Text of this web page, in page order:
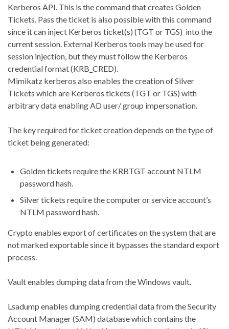
Kerberos API. This is the command that creates Golden
Tickets. Pass the ticket is also possible with this command
since it can inject Kerberos ticket(s) (TGT or TGS) into the
current session. External Kerberos tools may be used for
session injection, but they must follow the Kerberos
credential format (KRB_CRED).
Mimikatz kerberos also enables the creation of Silver
Tickets which are Kerberos tickets (TGT or TGS) with
arbitrary data enabling AD user/ group impersonation.
The key required for ticket creation depends on the type of
ticket being generated:
Golden tickets require the KRBTGT account NTLM
password hash.
Silver tickets require the computer or service account’s
NTLM password hash.
Crypto enables export of certificates on the system that are
not marked exportable since it bypasses the standard export
process.
Vault enables dumping data from the Windows vault.
Lsadump enables dumping credential data from the Security
Account Manager (SAM) database which contains the